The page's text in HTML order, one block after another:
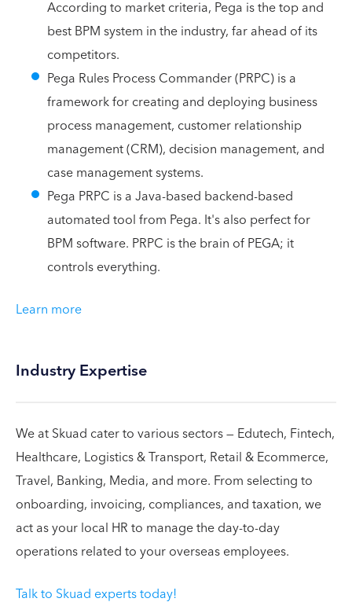
According to market criteria, Pega is the top and
best BPM system in the industry, far ahead of its
competitors.
Pega Rules Process Commander (PRPC) is a
framework for creating and deploying business
process management, customer relationship
management (CRM), decision management, and
case management systems.
Pega PRPC is a Java-based backend-based
automated tool from Pega. It's also perfect for
BPM software. PRPC is the brain of PEGA; it
controls everything.
Learn more
Industry Expertise
We at Skuad cater to various sectors — Edutech, Fintech,
Healthcare, Logistics & Transport, Retail & Ecommerce,
Travel, Banking, Media, and more. From selecting to
onboarding, invoicing, compliances, and taxation, we
act as your local HR to manage the day-to-day
operations related to your overseas employees.
Talk to Skuad experts today!